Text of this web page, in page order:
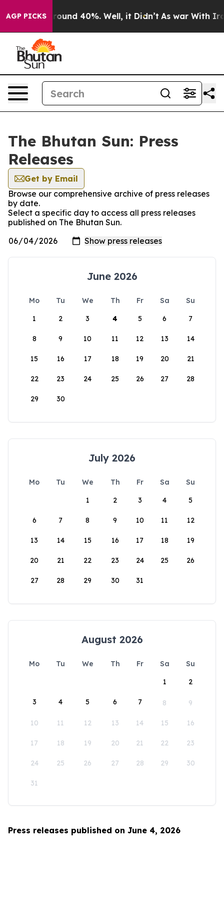
AGP PICKS
a Floor Around 40%. Well, it Didn’t As war With Iran
The Bhutan Sun: Press
Releases
Get by Email
Browse our comprehensive archive of press releases
by date.
Select a specific day to access all press releases
published on The Bhutan Sun.
June 2026
Mo Tu We Th Fr Sa
Su
1
2 3 4 5 6 7
8 9 10 11 12 13 14
15 16 17 18 19 20 21
22 23 24 25 26 27 28
29 30
July 2026
Mo Tu We Th Fr Sa
Su
1
2 3 4 5
6 7 8 9 10 11 12
13 14 15 16 17 18 19
20 21 22 23 24 25 26
27 28 29 30 31
August 2026
Mo Tu We Th Fr Sa
Su
1
2
3 4 5 6 7 8 9
10 11 12 13 14 15 16
17 18 19 20 21 22 23
24 25 26 27 28 29 30
31
Press releases published on June 4, 2026